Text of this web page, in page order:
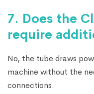
7. Does the
require
No, the tube draws
machine without the
connections.